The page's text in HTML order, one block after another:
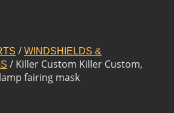
/ WINDSHIELDS &
/ Killer Custom Killer Custom,
fairing mask